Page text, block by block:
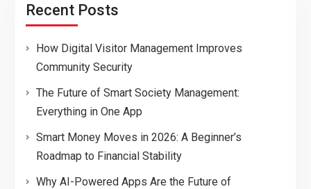
Recent Posts
How Digital Visitor Management Improves
Community Security
The Future of Smart Society Management:
Everything in One App
Smart Money Moves in 2026: A Beginner’s
Roadmap to Financial Stability
Why AI-Powered Apps Are the Future of